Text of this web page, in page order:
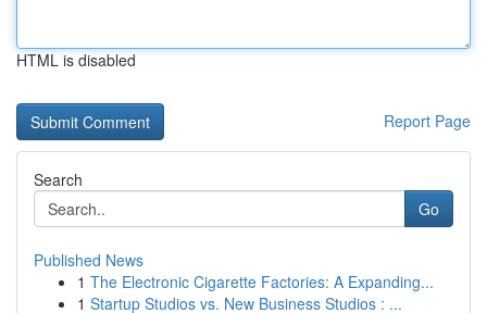
HTML is disabled
Report Page
Search
Go
Published News
1 The Electronic Cigarette Factories: A Expanding...
1 Startup Studios vs. New Business Studios : ...